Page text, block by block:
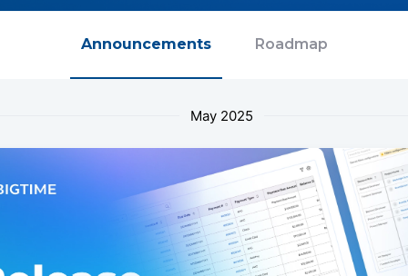
Announcements Roadmap
May 2025